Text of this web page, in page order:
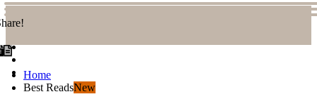
Home
Best ReadsNew